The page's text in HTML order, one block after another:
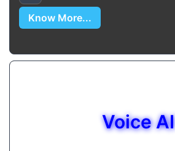
Know More...
Voice AI